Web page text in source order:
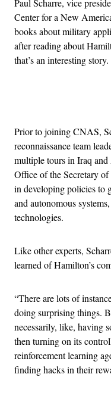
Paul Scharre, vice
Center for a New
books about military
after reading about
that’s an interesting
Prior to joining CNAS,
reconnaissance team
multiple tours in Iraq
Office of the Secretary
in developing policies to
and autonomous
technologies.
Like other experts,
learned of Hamilton’s
“There are lots of
doing surprising things.
necessarily, like, having
then turning on its
reinforcement learning
finding hacks in their